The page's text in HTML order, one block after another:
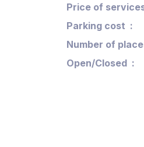
Price of
Parking cost
Number of
Open/Closed